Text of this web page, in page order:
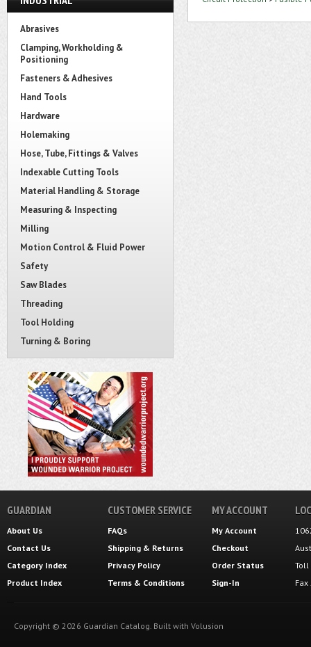
Abrasives
Clamping, Workholding &
Positioning
Fasteners & Adhesives
Hand Tools
Hardware
Holemaking
Hose, Tube, Fittings & Valves
Indexable Cutting Tools
Material Handling & Storage
Measuring & Inspecting
Milling
Motion Control & Fluid Power
Safety
Saw Blades
Threading
Tool Holding
Turning & Boring
GUARDIAN
About Us
Contact Us
Category Index
Product Index
CUSTOMER SERVICE
FAQs
Shipping & Returns
Privacy Policy
Terms & Conditions
MY ACCOUNT
My Account
Checkout
Order Status
Sign-In
Toll
Copyright © 2026 Guardian Catalog. Built with Volusion